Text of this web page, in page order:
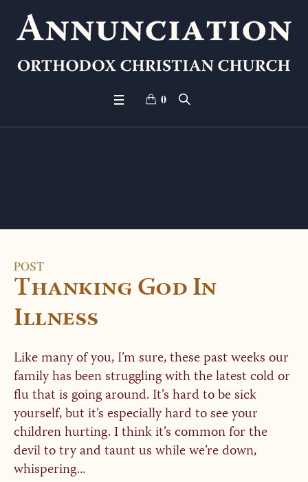
0
POST
Thanking God In
Illness
Like many of you, I’m sure, these past weeks our
family has been struggling with the latest cold or
flu that is going around. It’s hard to be sick
yourself, but it’s especially hard to see your
children hurting. I think it’s common for the
devil to try and taunt us while we’re down,
whispering...